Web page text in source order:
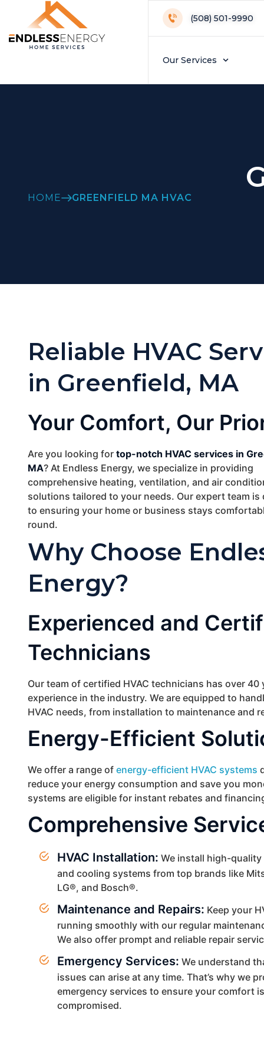
(508) 501-9990
Our Services
HOME GREENFIELD MA HVAC
Reliable HVAC
in Greenfield, MA
Your Comfort, Our
Are you looking for top-notch HVAC services in
MA? At Endless Energy, we specialize in providing
comprehensive heating, ventilation, and air
solutions tailored to your needs. Our expert team is
to ensuring your home or business stays
round.
Why Choose
Energy?
Experienced and
Technicians
Our team of certified HVAC technicians has over 40
experience in the industry. We are equipped to
HVAC needs, from installation to maintenance and
Energy-Efficient
We offer a range of energy-efficient HVAC systems
reduce your energy consumption and save you
systems are eligible for instant rebates and
Comprehensive
HVAC Installation: We install high-
and cooling systems from top brands like
LG®, and Bosch®.
Maintenance and Repairs: Keep your
running smoothly with our regular
We also offer prompt and reliable repair
Emergency Services: We understand
issues can arise at any time. That’s why we
emergency services to ensure your comfort
compromised.